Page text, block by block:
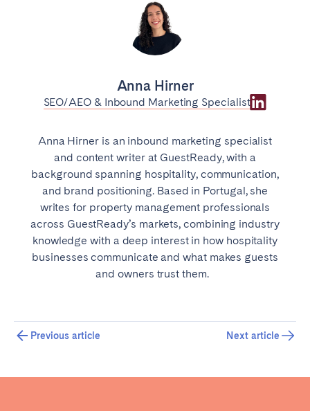
Anna Hirner
SEO/AEO & Inbound Marketing Specialist
Anna Hirner is an inbound marketing specialist
and content writer at GuestReady, with a
background spanning hospitality, communication,
and brand positioning. Based in Portugal, she
writes for property management professionals
across GuestReady’s markets, combining industry
knowledge with a deep interest in how hospitality
businesses communicate and what makes guests
and owners trust them.
Previous article Next article